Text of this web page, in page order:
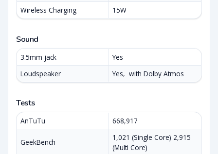
Wireless Charging
15W
Sound
3.5mm jack
Yes
Loudspeaker
Yes, with Dolby Atmos
Tests
AnTuTu 668,917
GeekBench
1,021 (Single Core) 2,915
(Multi Core)